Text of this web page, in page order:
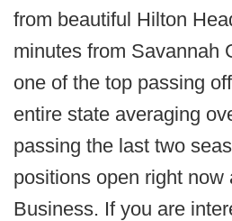
from beautiful Hilton
minutes from Savannah
one of the top passing
entire state averaging
passing the last two
positions open right now
Business. If you are